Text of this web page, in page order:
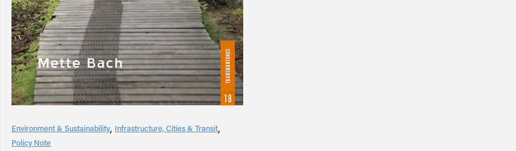
Environment & Sustainability Infrastructure, Cities & Transit
Policy Note